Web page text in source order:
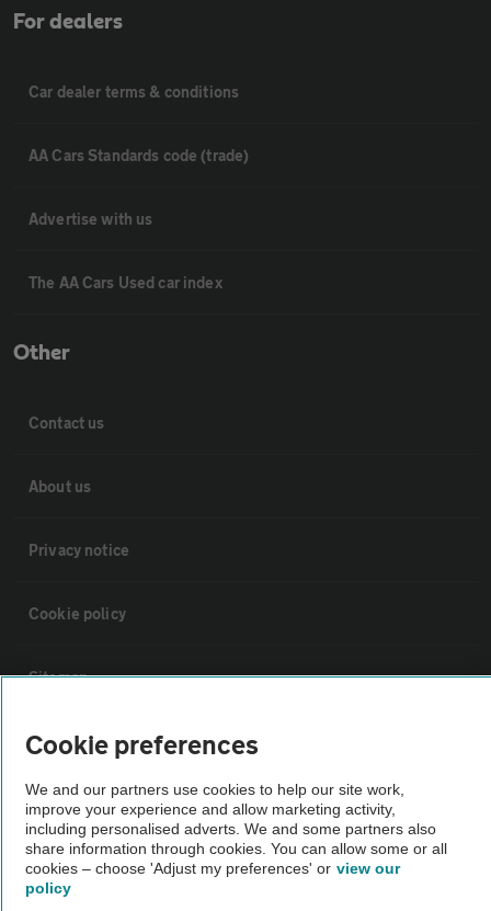
For dealers
Car dealer terms & conditions
AA Cars Standards code (trade)
Advertise with us
The AA Cars Used car index
Other
Contact us
About us
Privacy notice
Cookie policy
Sitemap
Vehicle Inspections
The AA recommends an AA Cars Vehicle Inspection before purchase.
Not all cars are mechanically checked by the AA.
Vehicle Inspection
Cookie preferences
We and our partners use cookies to help our site work,
improve your experience and allow marketing activity,
including personalised adverts. We and some partners also
share information through cookies. You can allow some or all
cookies – choose 'Adjust my preferences' or view our
policy